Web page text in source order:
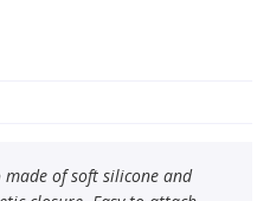
of soft silicone and